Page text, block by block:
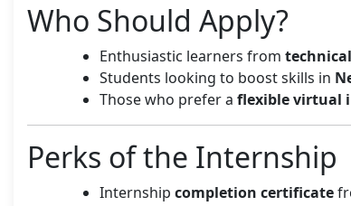
Who Should Apply?
Enthusiastic learners from
Students looking to boost skills in
Those who prefer a flexible virtual
Perks of the Internship
Internship completion certificate